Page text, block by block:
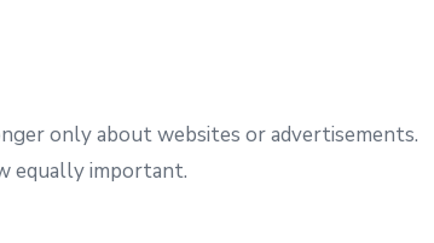
only about websites or advertisements.
equally important.